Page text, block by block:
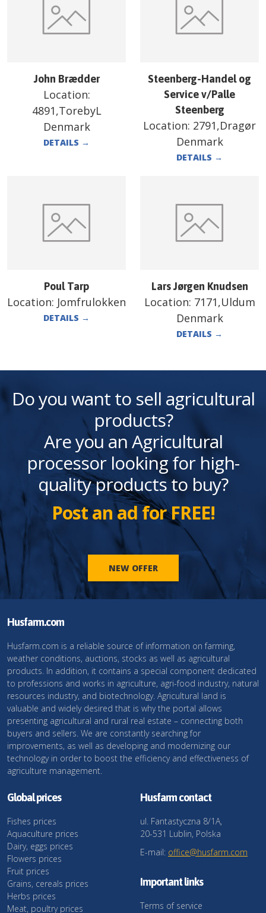
John Brædder
Location:
4891,TorebyL
Denmark
DETAILS →
Steenberg-Handel og
Service v/Palle
Steenberg
Location: 2791,Dragør
Denmark
DETAILS →
Poul Tarp
Location: Jomfrulokken
DETAILS →
Lars Jørgen Knudsen
Location: 7171,Uldum
Denmark
DETAILS →
Do you want to sell agricultural
products?
Are you an Agricultural
processor looking for high-
quality products to buy?
Post an ad for FREE!
NEW OFFER
Husfarm.com
Husfarm.com is a reliable source of information on farming,
weather conditions, auctions, stocks as well as agricultural
products. In addition, it contains a special component dedicated
to professions and works in agriculture, agri-food industry, natural
resources industry, and biotechnology. Agricultural land is
valuable and widely desired that is why the portal allows
presenting agricultural and rural real estate – connecting both
buyers and sellers. We are constantly searching for
improvements, as well as developing and modernizing our
technology in order to boost the efficiency and effectiveness of
agriculture management.
Global prices
Fishes prices
Aquaculture prices
Dairy, eggs prices
Flowers prices
Fruit prices
Grains, cereals prices
Herbs prices
Meat, poultry prices
Husfarm contact
ul. Fantastyczna 8/1A,
20-531 Lublin, Polska
E-mail: office@husfarm.com
Important links
Terms of service